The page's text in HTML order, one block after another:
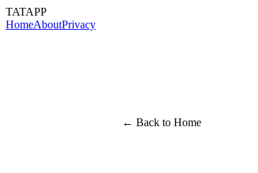
TATAPP
HomeAboutPrivacy
← Back to Home